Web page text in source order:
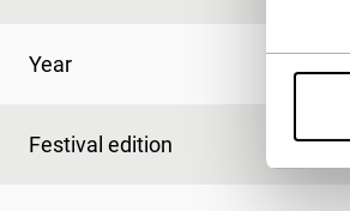
Year
Festival edition